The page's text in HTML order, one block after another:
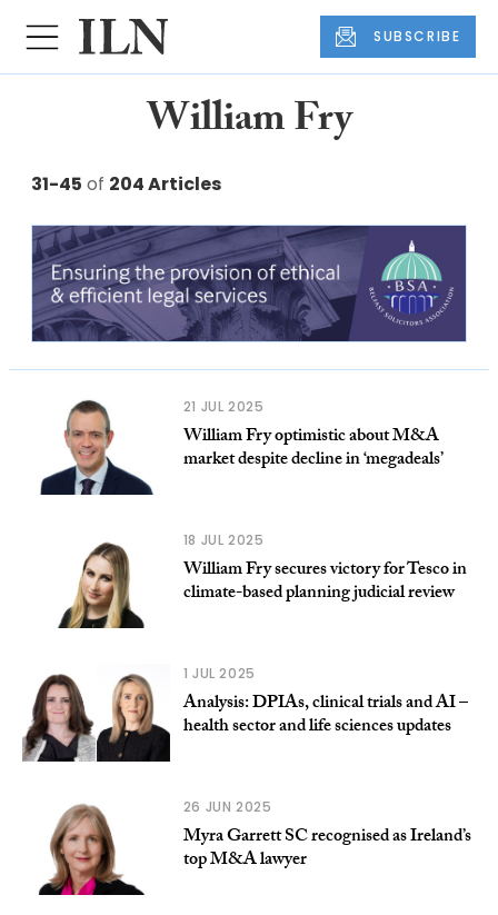
SUBSCRIBE
William Fry
31-45 of 204 Articles
21 JUL 2025
William Fry optimistic about M&A
market despite decline in ‘megadeals’
18 JUL 2025
William Fry secures victory for Tesco in
climate-based planning judicial review
1 JUL 2025
Analysis: DPIAs, clinical trials and AI –
health sector and life sciences updates
26 JUN 2025
Myra Garrett SC recognised as Ireland’s
top M&A lawyer